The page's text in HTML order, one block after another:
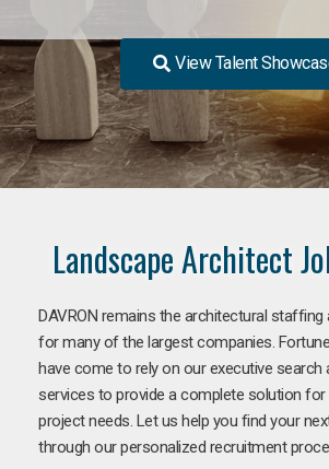
View Talent
Landscape Architect
DAVRON remains the architectural
for many of the largest companies.
have come to rely on our executive search
services to provide a complete solution for
project needs. Let us help you find your
through our personalized recruitment